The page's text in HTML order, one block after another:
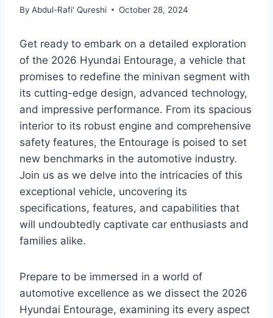
By Abdul-Rafi' Qureshi October 28, 2024
Get ready to embark on a detailed exploration
of the 2026 Hyundai Entourage, a vehicle that
promises to redefine the minivan segment with
its cutting-edge design, advanced technology,
and impressive performance. From its spacious
interior to its robust engine and comprehensive
safety features, the Entourage is poised to set
new benchmarks in the automotive industry.
Join us as we delve into the intricacies of this
exceptional vehicle, uncovering its
specifications, features, and capabilities that
will undoubtedly captivate car enthusiasts and
families alike.
Prepare to be immersed in a world of
automotive excellence as we dissect the 2026
Hyundai Entourage, examining its every aspect